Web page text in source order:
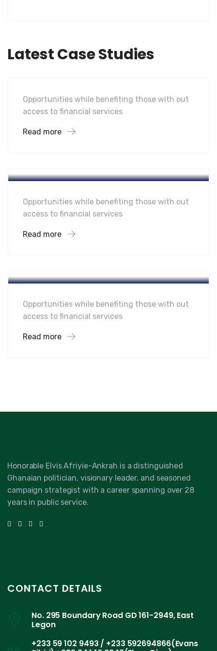
Latest Case Studies
Software
Opportunities while benefiting those with out
access to financial services
Read more
Opportunities while benefiting those with out
access to financial services
Read more
Opportunities while benefiting those with out
access to financial services
Read more
Honorable Elvis Afriyie-Ankrah is a distinguished
Ghanaian politician, visionary leader, and seasoned
campaign strategist with a career spanning over 28
years in public service.
CONTACT DETAILS
No. 295 Boundary Road GD 161-2949, East
Legon
+233 59 102 9493 / +233 592694866(Evans